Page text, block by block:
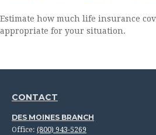
Estimate how much life insurance
appropriate for your situation.
CONTACT
DES MOINES BRANCH
Office: (800) 943-5269